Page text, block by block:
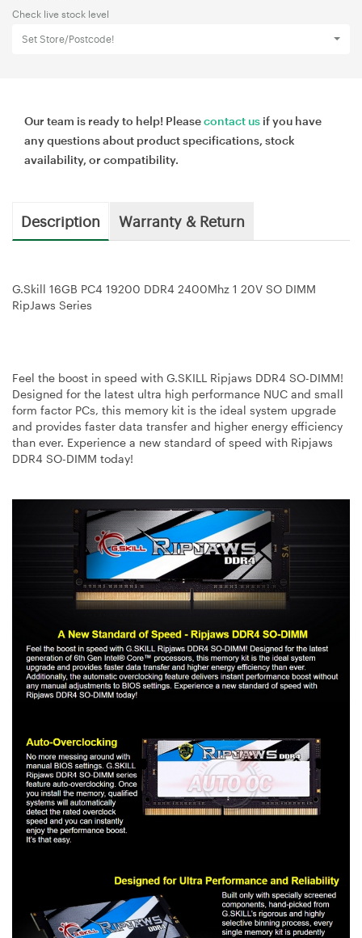
Check live stock level
Set Store/Postcode!
Our team is ready to help! Pleasecontact us if you have
any questions about product specifications, stock
availability, or compatibility.
Description Warranty & Return
G.Skill 16GB PC4 19200 DDR4 2400Mhz 1 20V SO DIMM
RipJaws Series
Feel the boost in speed with G.SKILL Ripjaws DDR4 SO-DIMM!
Designed for the latest ultra high performance NUC and small
form factor PCs, this memory kit is the ideal system upgrade
and provides faster data transfer and higher energy efficiency
than ever. Experience a new standard of speed with Ripjaws
DDR4 SO-DIMM today!